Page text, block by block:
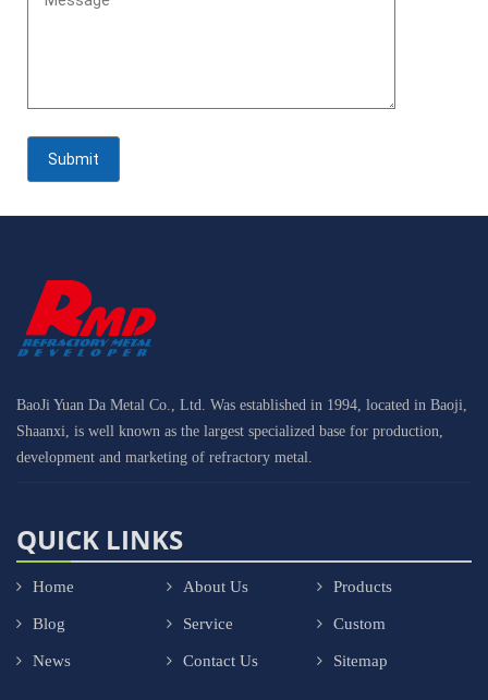
BaoJi Yuan Da Metal Co., Ltd. Was established in 1994, located in Baoji,
Shaanxi, is well known as the largest specialized base for production,
development and marketing of refractory metal.
QUICK LINKS
Home About Us Products
Blog Service Custom
News Contact Us Sitemap